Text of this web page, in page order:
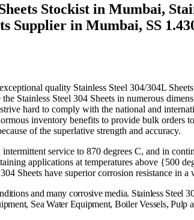
Stockist in Mumbai,
Supplier in Mumbai, SS
quality Stainless Steel 304/304L
Stainless Steel 304 Sheets in numerous
hard to comply with the national and
inventory benefits to provide bulk orders
of the superlative strength and accuracy.
service to 870 degrees C, and in
applications at temperatures above {500
Sheets have superiorcorrosion resistance in
and many corrosive media. Stainless Steel
Sea Water Equipment, Boiler Vessels, Pulp